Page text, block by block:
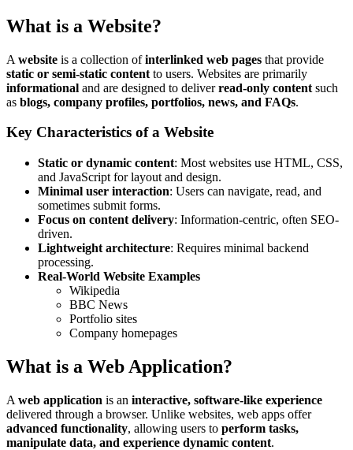
What is a Website?
A website is a collection ofinterlinked web pages that provide
static or semi-static content to users. Websites are primarily
informational and are designed to deliverread-only content such
as blogs, company profiles, portfolios, news, and FAQs.
Key Characteristics of a Website
Static or dynamic content: Most websites use HTML, CSS,
and JavaScript for layout and design.
Minimal user interaction: Users can navigate, read, and
sometimes submit forms.
Focus on content delivery: Information-centric, often SEO-
driven.
Lightweight architecture: Requires minimal backend
processing.
Real-World Website Examples
Wikipedia
BBC News
Portfolio sites
Company homepages
What is a Web Application?
A web application is an interactive, software-like experience
delivered through a browser. Unlike websites, web apps offer
advanced functionality, allowing users to perform tasks,
manipulate data, and experience dynamic content.